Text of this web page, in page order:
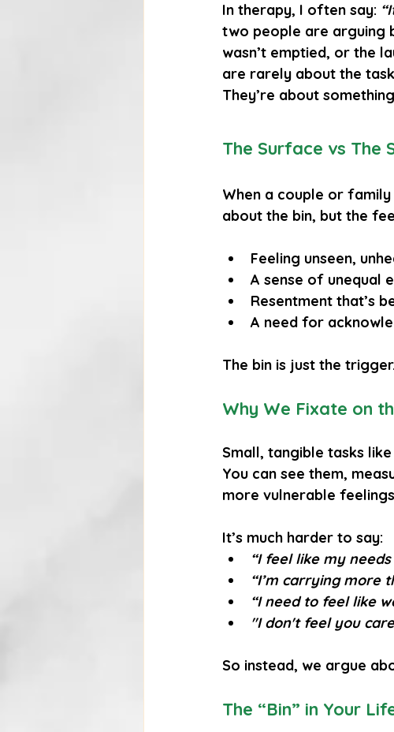
In therapy, I often say:
two people are arguing
wasn’t emptied, or the
are rarely about the
They’re about
The Surface vs The
When a couple or
about the bin, but the
Feeling unseen,
A sense of unequal
Resentment that’s
A need for
The bin is just the
Why We Fixate on
Small, tangible tasks
You can see them,
more vulnerable
It’s much harder to say:
“I feel like my
“I’m carrying more
“I need to feel like
"I don't feel you
So instead, we argue
The “Bin” in Your